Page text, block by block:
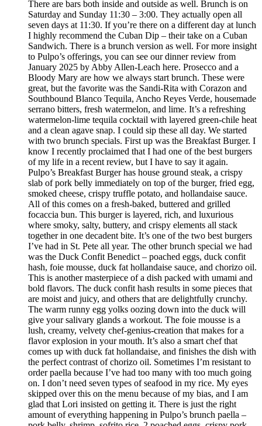
There are bars both inside and outside as well. Brunch is on
Saturday and Sunday 11:30 – 3:00. They actually open all
seven days at 11:30. If you’re there on a different day at lunch
I highly recommend the Cuban Dip – their take on a Cuban
Sandwich. There is a brunch version as well. For more insight
to Pulpo’s offerings, you can see our dinner review from
January 2025 by Abby Allen-Leach here. Prosecco and a
Bloody Mary are how we always start brunch. These were
great, but the favorite was the Sandi-Rita with Corazon and
Southbound Blanco Tequila, Ancho Reyes Verde, housemade
serrano bitters, fresh watermelon, and lime. It’s a refreshing
watermelon-lime tequila cocktail with layered green-chile heat
and a clean agave snap. I could sip these all day. We started
with two brunch specials. First up was the Breakfast Burger. I
know I recently proclaimed that I had one of the best burgers
of my life in a recent review, but I have to say it again.
Pulpo’s Breakfast Burger has house ground steak, a crispy
slab of pork belly immediately on top of the burger, fried egg,
smoked cheese, crispy truffle potato, and hollandaise sauce.
All of this comes on a fresh-baked, buttered and grilled
focaccia bun. This burger is layered, rich, and luxurious
where smoky, salty, buttery, and crispy elements all stack
together in one decadent bite. It’s one of the two best burgers
I’ve had in St. Pete all year. The other brunch special we had
was the Duck Confit Benedict – poached eggs, duck confit
hash, foie mousse, duck fat hollandaise sauce, and chorizo oil.
This is another masterpiece of a dish packed with umami and
bold flavors. The duck confit hash results in some pieces that
are moist and juicy, and others that are delightfully crunchy.
The warm runny egg yolks oozing down into the duck will
give your salivary glands a workout. The foie mousse is a
lush, creamy, velvety chef-genius-creation that makes for a
flavor explosion in your mouth. It’s also a smart chef that
comes up with duck fat hollandaise, and finishes the dish with
the perfect contrast of chorizo oil. Sometimes I’m resistant to
order paella because I’ve had too many with too much going
on. I don’t need seven types of seafood in my rice. My eyes
skipped over this on the menu because of my bias, and I am
glad that Lori insisted on getting it. There is just the right
amount of everything happening in Pulpo’s brunch paella –